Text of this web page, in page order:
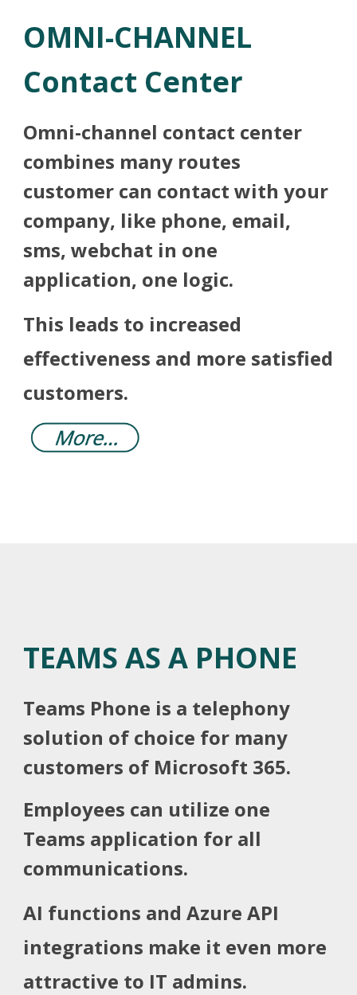
OMNI-CHANNEL
Contact Center
Omni-channel contact center
combines many routes
customer can contact with your
company, like phone, email,
sms, webchat in one
application, one logic.
This leads to increased
effectiveness and more satisfied
customers.
TEAMS AS A PHONE
Teams Phone is a telephony
solution of choice for many
customers of Microsoft 365.
Employees can utilize one
Teams application for all
communications.
AI functions and Azure API
integrations make it even more
attractive to IT admins.